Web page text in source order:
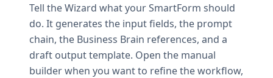
Tell the Wizard what your SmartForm should
do. It generates the input fields, the prompt
chain, the Business Brain references, and a
draft output template. Open the manual
builder when you want to refine the workflow,